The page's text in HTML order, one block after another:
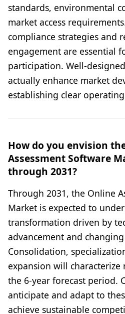
standards, environmental
market access
compliance strategies and
engagement are essential
participation. Well-
actually enhance market
establishing clear
How do you envision
Assessment Software
through 2031?
Through 2031, the Online
Market is expected to
transformation driven by
advancement and
Consolidation,
expansion will
the 6-year forecast period.
anticipate and adapt to
achieve sustainable